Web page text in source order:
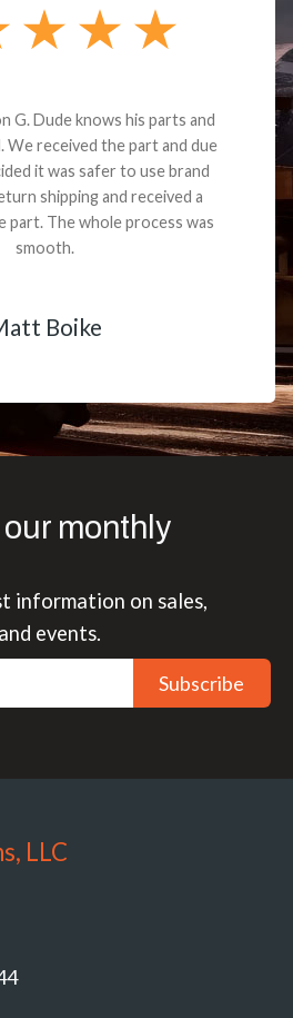
G. Dude knows his parts and
We received the part and due
it was safer to use brand
shipping and received a
part. The whole process was
smooth.
Boike
monthly
information on sales,
events.
Subscribe
LLC